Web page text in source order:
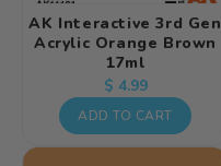
AK Interactive 3rd Gen
Acrylic Orange Brown
17ml
Regular
price
$ 4.99
ADD TO CART